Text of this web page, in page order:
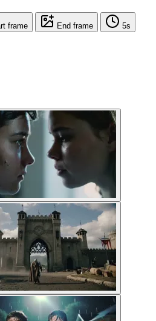
frame End frame 5s